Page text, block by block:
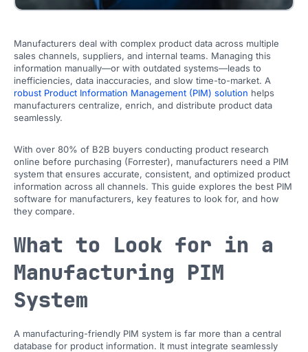
Manufacturers deal with complex product data across multiple
sales channels, suppliers, and internal teams. Managing this
information manually—or with outdated systems—leads to
inefficiencies, data inaccuracies, and slow time-to-market. A
robust Product Information Management (PIM) solution helps
manufacturers centralize, enrich, and distribute product data
seamlessly.
With over 80% of B2B buyers conducting product research
online before purchasing (Forrester), manufacturers need a PIM
system that ensures accurate, consistent, and optimized product
information across all channels. This guide explores the best PIM
software for manufacturers, key features to look for, and how
they compare.
What to Look for in a
Manufacturing PIM
System
A manufacturing-friendly PIM system is far more than a central
database for product information. It must integrate seamlessly